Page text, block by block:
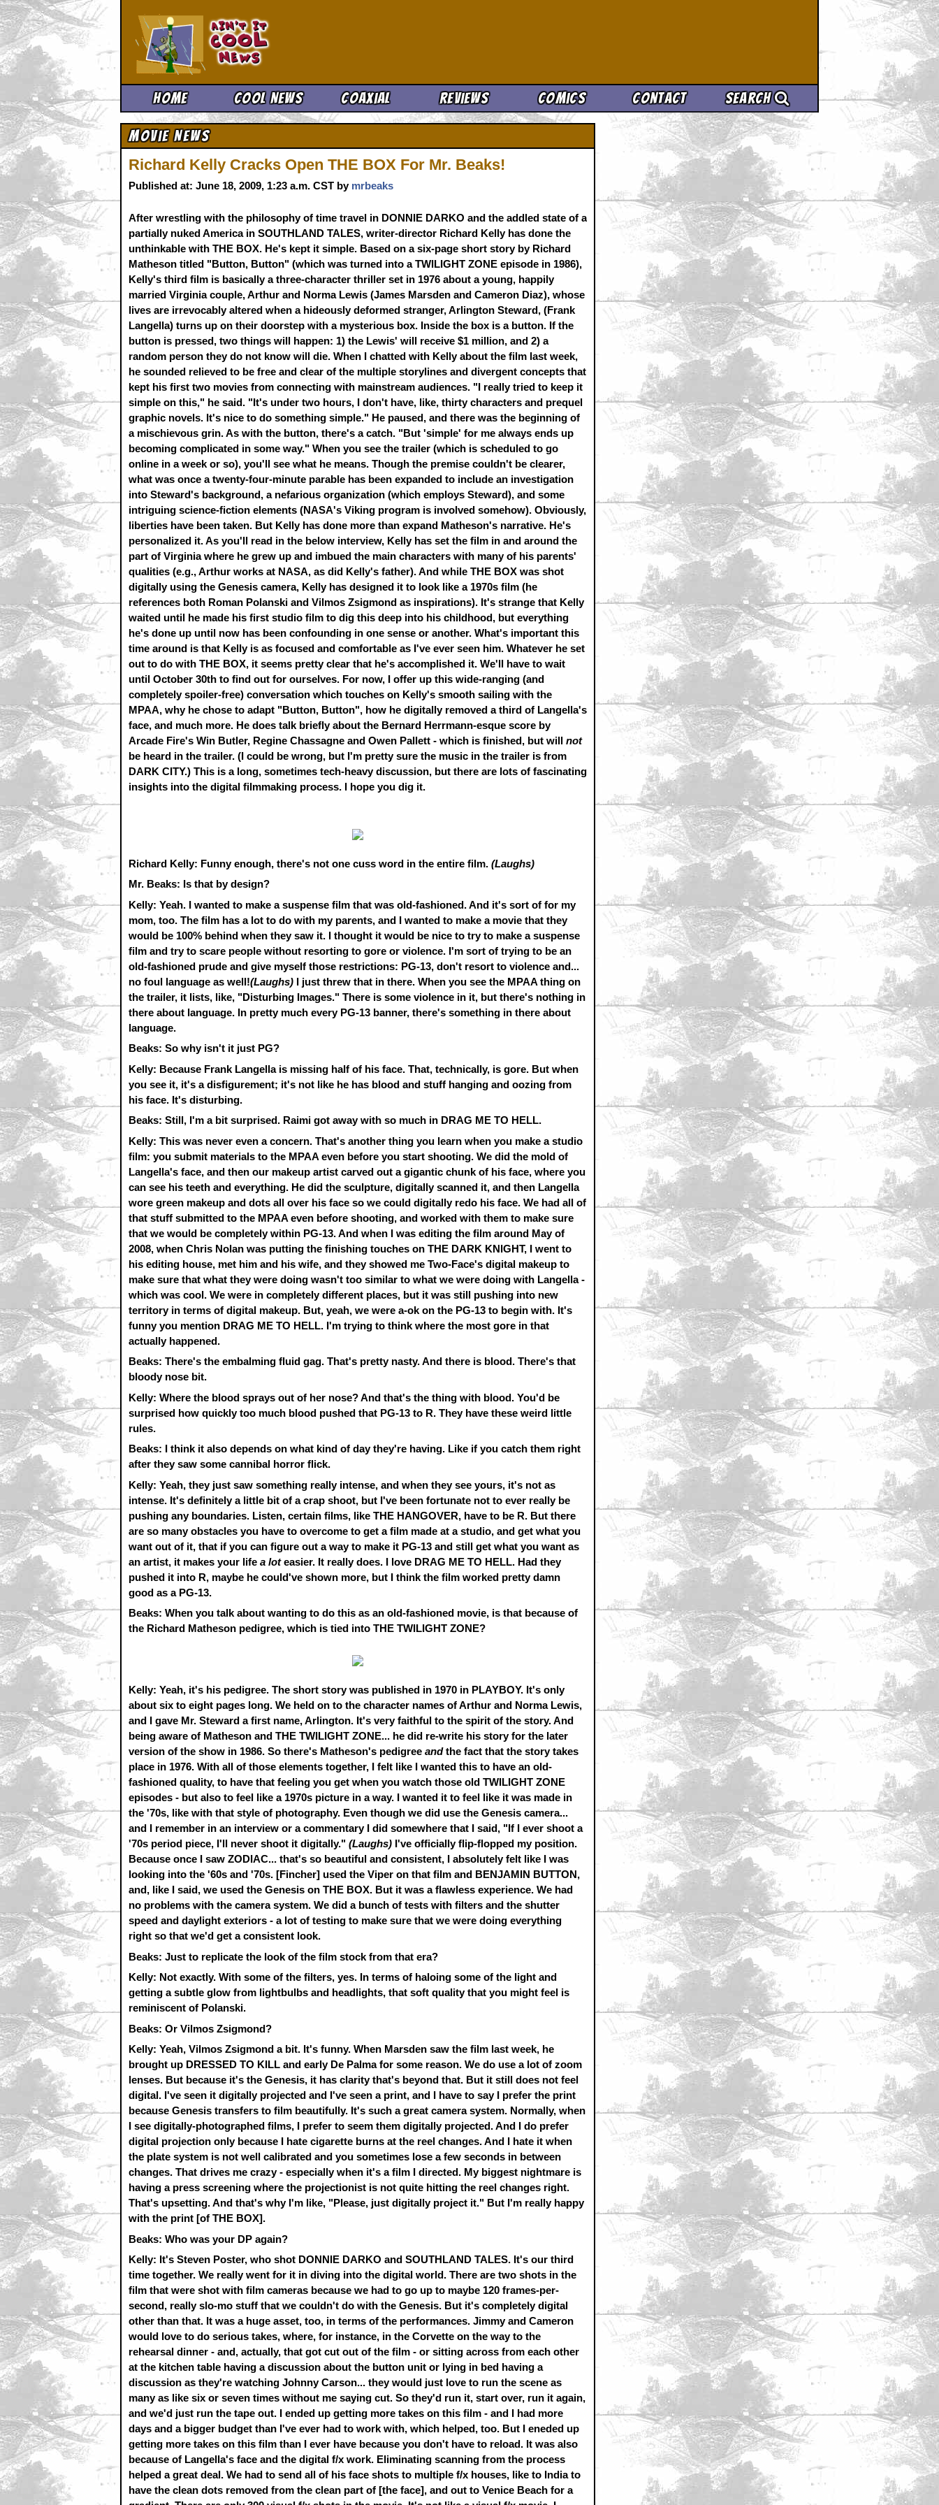
Home Cool News Coaxial Reviews Comics Contact Search
Movie News
Richard Kelly Cracks Open THE BOX For Mr. Beaks!
Published at: June 18, 2009, 1:23 a.m. CST by mrbeaks
After wrestling with the philosophy of time travel in DONNIE DARKO and the addled state of a
partially nuked America in SOUTHLAND TALES, writer-director Richard Kelly has done the
unthinkable with THE BOX. He's kept it simple. Based on a six-page short story by Richard
Matheson titled "Button, Button" (which was turned into a TWILIGHT ZONE episode in 1986),
Kelly's third film is basically a three-character thriller set in 1976 about a young, happily
married Virginia couple, Arthur and Norma Lewis (James Marsden and Cameron Diaz), whose
lives are irrevocably altered when a hideously deformed stranger, Arlington Steward, (Frank
Langella) turns up on their doorstep with a mysterious box. Inside the box is a button. If the
button is pressed, two things will happen: 1) the Lewis' will receive $1 million, and 2) a
random person they do not know will die. When I chatted with Kelly about the film last week,
he sounded relieved to be free and clear of the multiple storylines and divergent concepts that
kept his first two movies from connecting with mainstream audiences. "I really tried to keep it
simple on this," he said. "It's under two hours, I don't have, like, thirty characters and prequel
graphic novels. It's nice to do something simple." He paused, and there was the beginning of
a mischievous grin. As with the button, there's a catch. "But 'simple' for me always ends up
becoming complicated in some way." When you see the trailer (which is scheduled to go
online in a week or so), you'll see what he means. Though the premise couldn't be clearer,
what was once a twenty-four-minute parable has been expanded to include an investigation
into Steward's background, a nefarious organization (which employs Steward), and some
intriguing science-fiction elements (NASA's Viking program is involved somehow). Obviously,
liberties have been taken. But Kelly has done more than expand Matheson's narrative. He's
personalized it. As you'll read in the below interview, Kelly has set the film in and around the
part of Virginia where he grew up and imbued the main characters with many of his parents'
qualities (e.g., Arthur works at NASA, as did Kelly's father). And while THE BOX was shot
digitally using the Genesis camera, Kelly has designed it to look like a 1970s film (he
references both Roman Polanski and Vilmos Zsigmond as inspirations). It's strange that Kelly
waited until he made his first studio film to dig this deep into his childhood, but everything
he's done up until now has been confounding in one sense or another. What's important this
time around is that Kelly is as focused and comfortable as I've ever seen him. Whatever he set
out to do with THE BOX, it seems pretty clear that he's accomplished it. We'll have to wait
until October 30th to find out for ourselves. For now, I offer up this wide-ranging (and
completely spoiler-free) conversation which touches on Kelly's smooth sailing with the
MPAA, why he chose to adapt "Button, Button", how he digitally removed a third of Langella's
face, and much more. He does talk briefly about the Bernard Herrmann-esque score by
Arcade Fire's Win Butler, Regine Chassagne and Owen Pallett - which is finished, but will not
be heard in the trailer. (I could be wrong, but I'm pretty sure the music in the trailer is from
DARK CITY.) This is a long, sometimes tech-heavy discussion, but there are lots of fascinating
insights into the digital filmmaking process. I hope you dig it.
Richard Kelly: Funny enough, there's not one cuss word in the entire film. (Laughs)
Mr. Beaks: Is that by design?
Kelly: Yeah. I wanted to make a suspense film that was old-fashioned. And it's sort of for my
mom, too. The film has a lot to do with my parents, and I wanted to make a movie that they
would be 100% behind when they saw it. I thought it would be nice to try to make a suspense
film and try to scare people without resorting to gore or violence. I'm sort of trying to be an
old-fashioned prude and give myself those restrictions: PG-13, don't resort to violence and...
no foul language as well!(Laughs) I just threw that in there. When you see the MPAA thing on
the trailer, it lists, like, "Disturbing Images." There is some violence in it, but there's nothing in
there about language. In pretty much every PG-13 banner, there's something in there about
language.
Beaks: So why isn't it just PG?
Kelly: Because Frank Langella is missing half of his face. That, technically, is gore. But when
you see it, it's a disfigurement; it's not like he has blood and stuff hanging and oozing from
his face. It's disturbing.
Beaks: Still, I'm a bit surprised. Raimi got away with so much in DRAG ME TO HELL.
Kelly: This was never even a concern. That's another thing you learn when you make a studio
film: you submit materials to the MPAA even before you start shooting. We did the mold of
Langella's face, and then our makeup artist carved out a gigantic chunk of his face, where you
can see his teeth and everything. He did the sculpture, digitally scanned it, and then Langella
wore green makeup and dots all over his face so we could digitally redo his face. We had all of
that stuff submitted to the MPAA even before shooting, and worked with them to make sure
that we would be completely within PG-13. And when I was editing the film around May of
2008, when Chris Nolan was putting the finishing touches on THE DARK KNIGHT, I went to
his editing house, met him and his wife, and they showed me Two-Face's digital makeup to
make sure that what they were doing wasn't too similar to what we were doing with Langella -
which was cool. We were in completely different places, but it was still pushing into new
territory in terms of digital makeup. But, yeah, we were a-ok on the PG-13 to begin with. It's
funny you mention DRAG ME TO HELL. I'm trying to think where the most gore in that
actually happened.
Beaks: There's the embalming fluid gag. That's pretty nasty. And there is blood. There's that
bloody nose bit.
Kelly: Where the blood sprays out of her nose? And that's the thing with blood. You'd be
surprised how quickly too much blood pushed that PG-13 to R. They have these weird little
rules.
Beaks: I think it also depends on what kind of day they're having. Like if you catch them right
after they saw some cannibal horror flick.
Kelly: Yeah, they just saw something really intense, and when they see yours, it's not as
intense. It's definitely a little bit of a crap shoot, but I've been fortunate not to ever really be
pushing any boundaries. Listen, certain films, like THE HANGOVER, have to be R. But there
are so many obstacles you have to overcome to get a film made at a studio, and get what you
want out of it, that if you can figure out a way to make it PG-13 and still get what you want as
an artist, it makes your life a loteasier. It really does. I love DRAG ME TO HELL. Had they
pushed it into R, maybe he could've shown more, but I think the film worked pretty damn
good as a PG-13.
Beaks: When you talk about wanting to do this as an old-fashioned movie, is that because of
the Richard Matheson pedigree, which is tied into THE TWILIGHT ZONE?
Kelly: Yeah, it's his pedigree. The short story was published in 1970 in PLAYBOY. It's only
about six to eight pages long. We held on to the character names of Arthur and Norma Lewis,
and I gave Mr. Steward a first name, Arlington. It's very faithful to the spirit of the story. And
being aware of Matheson and THE TWILIGHT ZONE... he did re-write his story for the later
version of the show in 1986. So there's Matheson's pedigree andthe fact that the story takes
place in 1976. With all of those elements together, I felt like I wanted this to have an old-
fashioned quality, to have that feeling you get when you watch those old TWILIGHT ZONE
episodes - but also to feel like a 1970s picture in a way. I wanted it to feel like it was made in
the '70s, like with that style of photography. Even though we did use the Genesis camera...
and I remember in an interview or a commentary I did somewhere that I said, "If I ever shoot a
'70s period piece, I'll never shoot it digitally." (Laughs) I've officially flip-flopped my position.
Because once I saw ZODIAC... that's so beautiful and consistent, I absolutely felt like I was
looking into the '60s and '70s. [Fincher] used the Viper on that film and BENJAMIN BUTTON,
and, like I said, we used the Genesis on THE BOX. But it was a flawless experience. We had
no problems with the camera system. We did a bunch of tests with filters and the shutter
speed and daylight exteriors - a lot of testing to make sure that we were doing everything
right so that we'd get a consistent look.
Beaks: Just to replicate the look of the film stock from that era?
Kelly: Not exactly. With some of the filters, yes. In terms of haloing some of the light and
getting a subtle glow from lightbulbs and headlights, that soft quality that you might feel is
reminiscent of Polanski.
Beaks: Or Vilmos Zsigmond?
Kelly: Yeah, Vilmos Zsigmond a bit. It's funny. When Marsden saw the film last week, he
brought up DRESSED TO KILL and early De Palma for some reason. We do use a lot of zoom
lenses. But because it's the Genesis, it has clarity that's beyond that. But it still does not feel
digital. I've seen it digitally projected and I've seen a print, and I have to say I prefer the print
because Genesis transfers to film beautifully. It's such a great camera system. Normally, when
I see digitally-photographed films, I prefer to seem them digitally projected. And I do prefer
digital projection only because I hate cigarette burns at the reel changes. And I hate it when
the plate system is not well calibrated and you sometimes lose a few seconds in between
changes. That drives me crazy - especially when it's a film I directed. My biggest nightmare is
having a press screening where the projectionist is not quite hitting the reel changes right.
That's upsetting. And that's why I'm like, "Please, just digitally project it." But I'm really happy
with the print [of THE BOX].
Beaks: Who was your DP again?
Kelly: It's Steven Poster, who shot DONNIE DARKO and SOUTHLAND TALES. It's our third
time together. We really went for it in diving into the digital world. There are two shots in the
film that were shot with film cameras because we had to go up to maybe 120 frames-per-
second, really slo-mo stuff that we couldn't do with the Genesis. But it's completely digital
other than that. It was a huge asset, too, in terms of the performances. Jimmy and Cameron
would love to do serious takes, where, for instance, in the Corvette on the way to the
rehearsal dinner - and, actually, that got cut out of the film - or sitting across from each other
at the kitchen table having a discussion about the button unit or lying in bed having a
discussion as they're watching Johnny Carson... they would just love to run the scene as
many as like six or seven times without me saying cut. So they'd run it, start over, run it again,
and we'd just run the tape out. I ended up getting more takes on this film - and I had more
days and a bigger budget than I've ever had to work with, which helped, too. But I eneded up
getting more takes on this film than I ever have because you don't have to reload. It was also
because of Langella's face and the digital f/x work. Eliminating scanning from the process
helped a great deal. We had to send all of his face shots to multiple f/x houses, like to India to
have the clean dots removed from the clean part of [the face], and out to Venice Beach for a